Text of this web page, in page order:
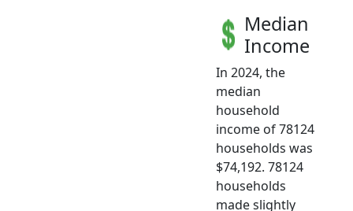
Median
Income
In 2024, the
median
household
income of 78124
households was
$74,192. 78124
households
made slightly